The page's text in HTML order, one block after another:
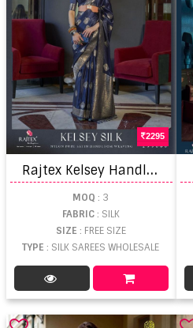
2295
R
ajtex Kelsey Handloom Weaving Saree
MOQ : 3
FABRIC: SILK
SIZE : FREE SIZE
TYPE: SILK SAREES WHOLESALE